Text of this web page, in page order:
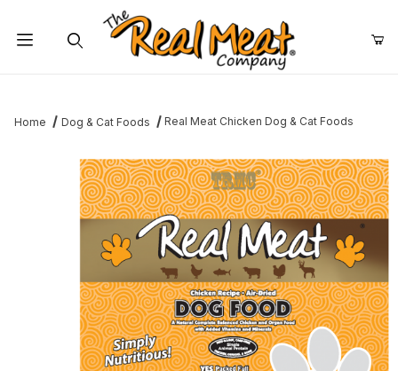
Jump to the main content
Home Dog & Cat Foods Real Meat Chicken Dog & Cat Foods